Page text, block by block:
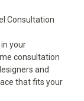
Consultation
your
consultation
and
that fits your